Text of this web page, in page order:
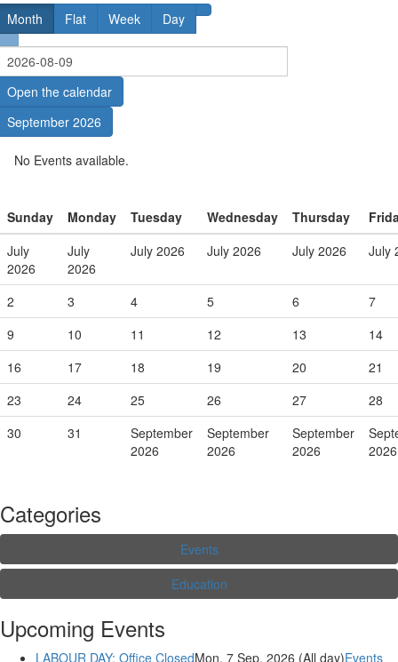
Month Flat Week Day
Open the calendar
September 2026
No Events available.
Sunday Monday Tuesday Wednesday Thursday
July
2026
July
2026
July 2026 July 2026 July 2026 July
2 3 4 5 6
7
9
10 11 12 13
14
16
17 18 19 20
21
23
24 25 26 27
28
30
31
September
2026
September
2026
September
2026
2026
Categories
Events
Education
Upcoming Events
LABOUR DAY: Office ClosedMon. 7 Sep, 2026 (All day)Events